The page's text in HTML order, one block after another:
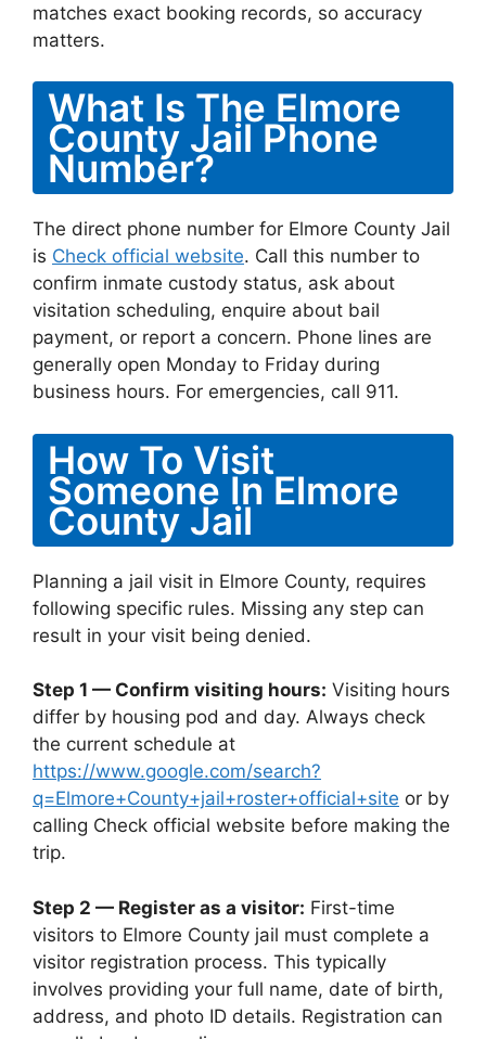
matches exact booking records, so accuracy
matters.
What Is The Elmore
County Jail Phone
Number?
The direct phone number for Elmore County Jail
is Check official website. Call this number to
confirm inmate custody status, ask about
visitation scheduling, enquire about bail
payment, or report a concern. Phone lines are
generally open Monday to Friday during
business hours. For emergencies, call 911.
How To Visit
Someone In Elmore
County Jail
Planning a jail visit in Elmore County, requires
following specific rules. Missing any step can
result in your visit being denied.
Step 1 — Confirm visiting hours: Visiting hours
differ by housing pod and day. Always check
the current schedule at
https://www.google.com/search?
q=Elmore+County+jail+roster+official+site or by
calling Check official website before making the
trip.
Step 2 — Register as a visitor: First-time
visitors to Elmore County jail must complete a
visitor registration process. This typically
involves providing your full name, date of birth,
address, and photo ID details. Registration can